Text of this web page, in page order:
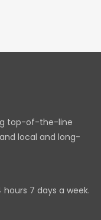
top-of-the-line
local and long-
7 days a week.